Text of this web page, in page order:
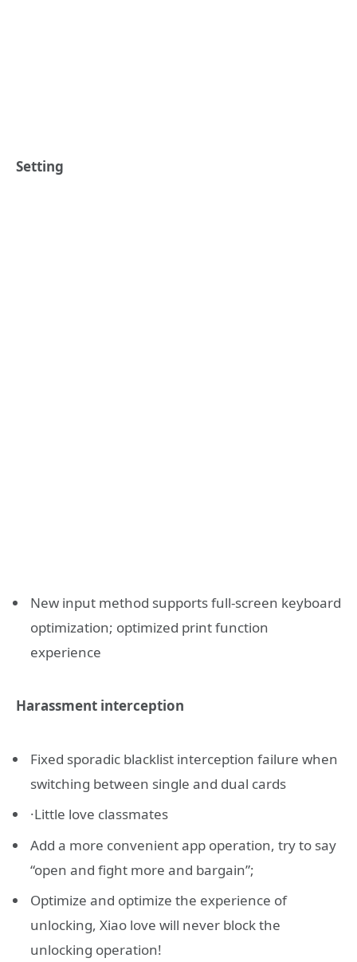
Setting
New input method supports full-screen keyboard
optimization; optimized print function
experience
Harassment interception
Fixed sporadic blacklist interception failure when
switching between single and dual cards
·Little love classmates
Add a more convenient app operation, try to say
“open and fight more and bargain”;
Optimize and optimize the experience of
unlocking, Xiao love will never block the
unlocking operation!